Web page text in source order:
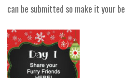
can be submitted so make it your